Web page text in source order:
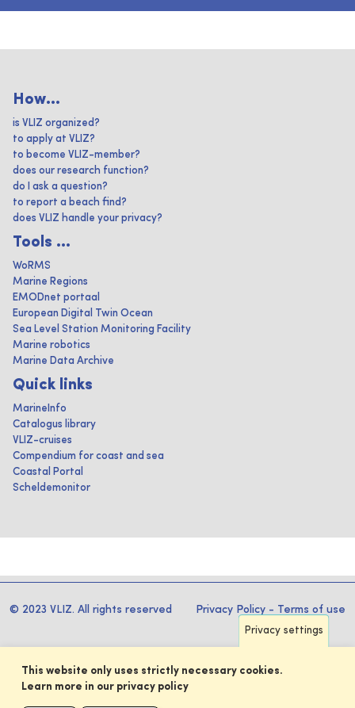
How...
is VLIZ organized?
to apply at VLIZ?
to become VLIZ-member?
does our research function?
do I ask a question?
to report a beach find?
does VLIZ handle your privacy?
Tools ...
WoRMS
Marine Regions
EMODnet portaal
European Digital Twin Ocean
Sea Level Station Monitoring Facility
Marine robotics
Marine Data Archive
Quick links
MarineInfo
Catalogus library
VLIZ-cruises
Compendium for coast and sea
Coastal Portal
Scheldemonitor
© 2023 VLIZ. All rights reserved Privacy Policy - Terms of use
Privacy settings
This website only uses strictly necessary cookies.
Learn more in our privacy policy